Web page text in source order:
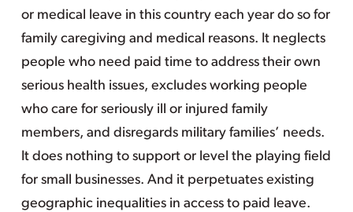
or medical leave in this country each year do so for
family caregiving and medical reasons. It neglects
people who need paid time to address their own
serious health issues, excludes working people
who care for seriously ill or injured family
members, and disregards military families’ needs.
It does nothing to support or level the playing field
for small businesses. And it perpetuates existing
geographic inequalities in access to paid leave.